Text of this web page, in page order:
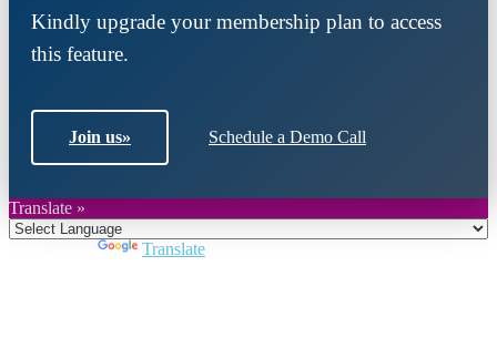
Kindly upgrade your membership plan to access
this feature.
Join us» Schedule a Demo Call
Translate »
Translate